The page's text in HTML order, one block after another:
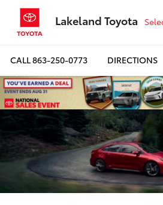
Lakeland Toyota
CALL863-250-0773 DIRECTIONS